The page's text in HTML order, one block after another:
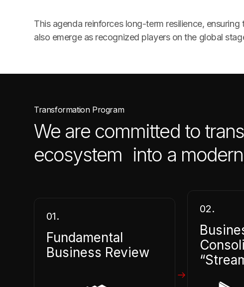
This agenda reinforces long-term resilience,
also emerge as recognized players on the global
Transformation Program
We are committed to
ecosystem into a
01.
Fundamental
Business Review
02.